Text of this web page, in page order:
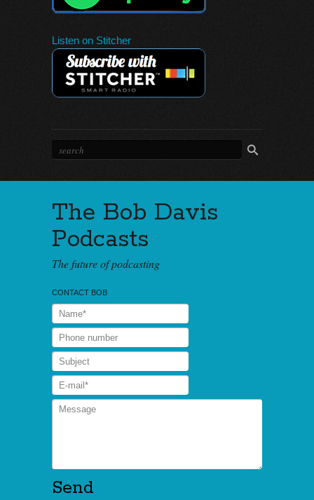
Listen on Stitcher
The Bob Davis
Podcasts
The future of podcasting
CONTACT BOB